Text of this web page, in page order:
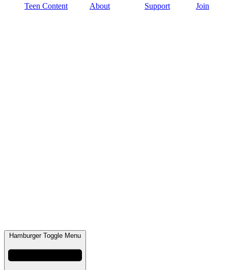
Teen Content About Support Join
Hamburger Toggle Menu